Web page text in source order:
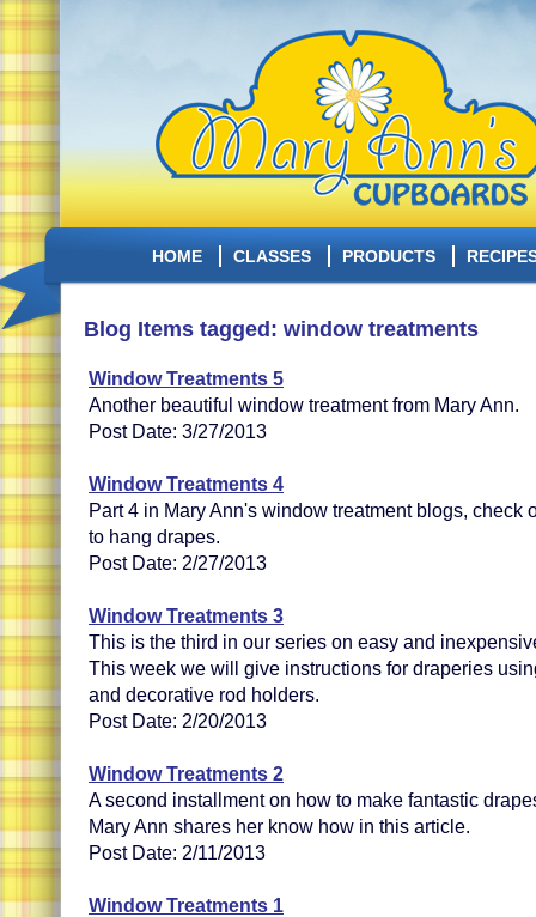
HOME CLASSES PRODUCTS
Blog Items tagged: window treatments
Window Treatments 5
Another beautiful window treatment from Mary Ann.
Post Date: 3/27/2013
Window Treatments 4
Part 4 in Mary Ann's window treatment blogs, check
to hang drapes.
Post Date: 2/27/2013
Window Treatments 3
This is the third in our series on easy and
This week we will give instructions for draperies
and decorative rod holders.
Post Date: 2/20/2013
Window Treatments 2
A second installment on how to make fantastic
Mary Ann shares her know how in this article.
Post Date: 2/11/2013
Window Treatments 1